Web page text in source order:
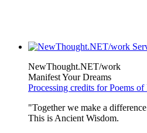
NewThought.NET/work
Manifest Your Dreams
Processing credits for Poems of
"Together we make a
This is Ancient Wisdom.